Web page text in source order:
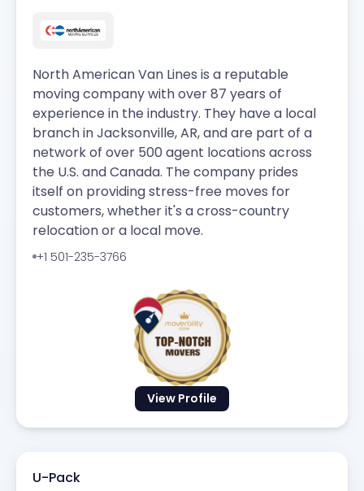
View Profile
North American Van Lines is a reputable
moving company with over 87 years of
experience in the industry. They have a local
branch in Jacksonville, AR, and are part of a
network of over 500 agent locations across
the U.S. and Canada. The company prides
itself on providing stress-free moves for
customers, whether it's a cross-country
relocation or a local move.
+1 501-235-3766
U-Pack